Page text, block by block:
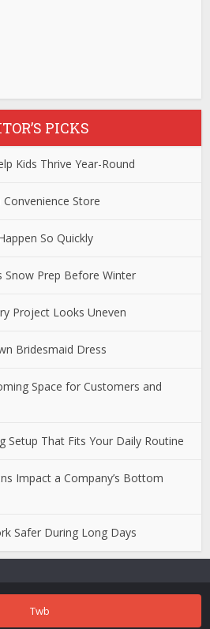
PICKS
Kids Thrive Year-Round
Store
So Quickly
Snow Prep Before Winter
Project Looks Uneven
Bridesmaid Dress
Space for Customers and
Setup That Fits Your Daily Routine
Impact a Company’s Bottom
Safer During Long Days